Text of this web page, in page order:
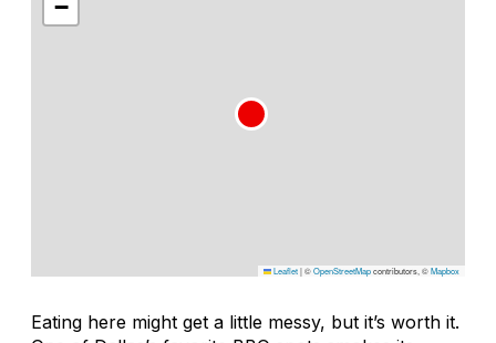
−
Leaflet|©OpenStreetMapcontributors, ©Mapbox
Eating here might get a little messy, but it’s worth it.